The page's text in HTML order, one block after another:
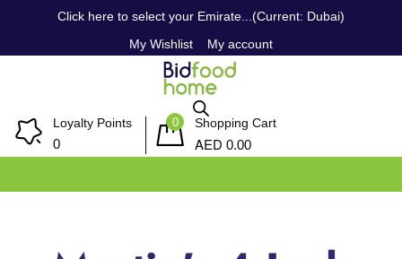
Click here to select your Emirate...(Current: Dubai)
My Wishlist
My account
Loyalty Points
0
0 Shopping Cart
AED 0.00